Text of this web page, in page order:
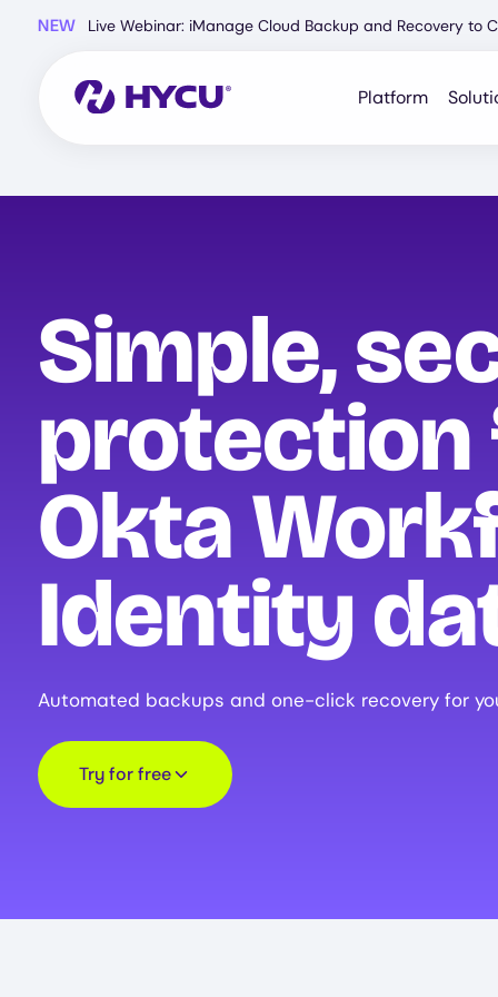
NEW Live Webinar: iManage Cloud Backup and Recovery to
Platform
Simple,
protection
Okta
Identity
Automated backups and one-click recovery for
Try for free